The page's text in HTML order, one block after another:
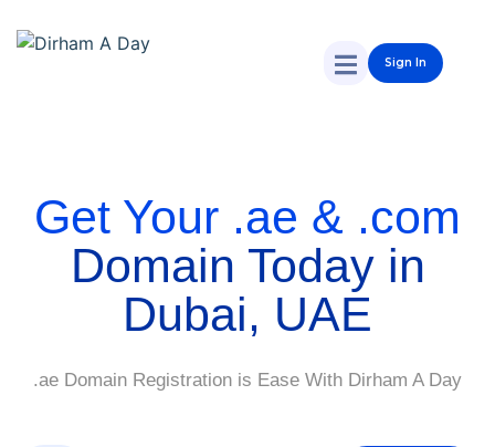
Sign In
Get Your .ae & .com
Domain Today in
Dubai, UAE
.ae Domain Registration is Ease With Dirham A Day